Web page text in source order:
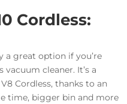
Cordless:
a great option if you’re
cleaner. It’s a
Cordless, thanks to an
time, bigger bin and more